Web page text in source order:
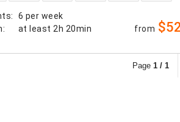
:
6 per week
: at least 2h 20min from
Page 1 / 1